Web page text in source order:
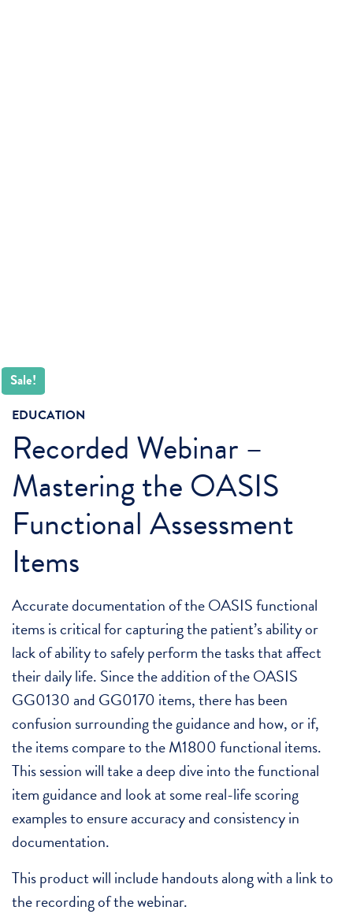
EDUCATION
Recorded Webinar –
Mastering the OASIS
Functional Assessment
Items
Sale!
Accurate documentation of the OASIS functional
items is critical for capturing the patient’s ability or
lack of ability to safely perform the tasks that affect
their daily life. Since the addition of the OASIS
GG0130 and GG0170 items, there has been
confusion surrounding the guidance and how, or if,
the items compare to the M1800 functional items.
This session will take a deep dive into the functional
item guidance and look at some real-life scoring
examples to ensure accuracy and consistency in
documentation.
This product will include handouts along with a link to
the recording of the webinar.